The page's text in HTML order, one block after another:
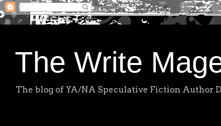
The Write
The blog of YA/NA Speculative Fiction Author